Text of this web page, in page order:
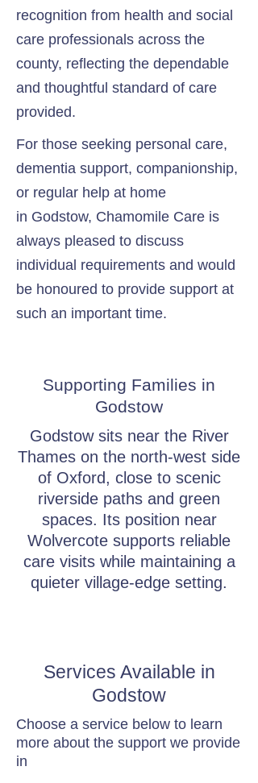
recognition from health and social
care professionals across the
county, reflecting the dependable
and thoughtful standard of care
provided.
For those seeking personal care,
dementia support, companionship,
or regular help at home
in Godstow, Chamomile Care is
always pleased to discuss
individual requirements and would
be honoured to provide support at
such an important time.
Supporting Families in
Godstow
Godstow sits near the River
Thames on the north-west side
of Oxford, close to scenic
riverside paths and green
spaces. Its position near
Wolvercote supports reliable
care visits while maintaining a
quieter village-edge setting.
Services Available in
Godstow
Choose a service below to learn
more about the support we provide
in